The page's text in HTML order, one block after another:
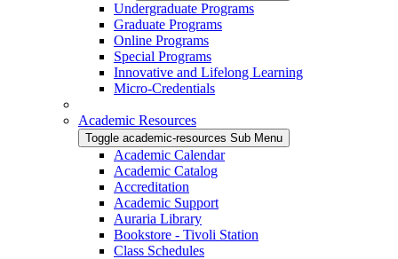
Undergraduate Programs
Graduate Programs
Online Programs
Special Programs
Innovative and Lifelong Learning
Micro-Credentials
Academic Resources
Toggle academic-resources Sub Menu
Academic Calendar
Academic Catalog
Accreditation
Academic Support
Auraria Library
Bookstore - Tivoli Station
Class Schedules